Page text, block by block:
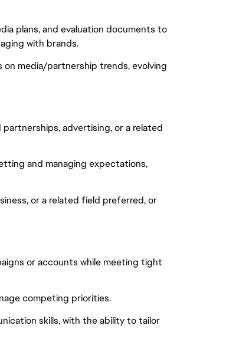
plans, and evaluation documents to
with brands.
on media/partnership trends, evolving
advertising, or a related
and managing expectations,
or a related field preferred, or
or accounts while meeting tight
competing priorities.
skills, with the ability to tailor